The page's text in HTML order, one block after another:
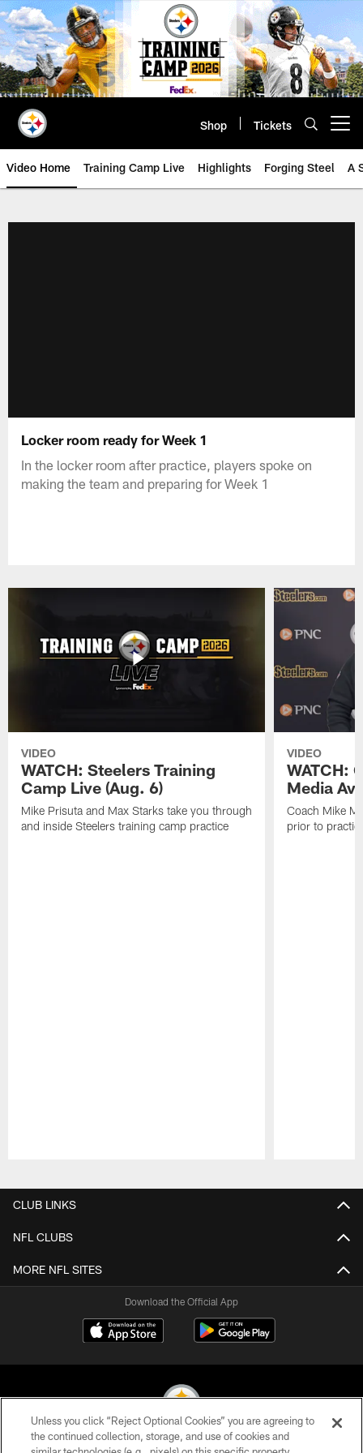
Skip
to
main
content
Shop Tickets
Video Home Training Camp Live Highlights Forging Steel A
Locker room ready for Week 1
In the locker room after practice, players spoke on
making the team and preparing for Week 1
VIDEO
WATCH: Steelers Training
Camp Live (Aug. 6)
Mike Prisuta and Max Starks take you through
and inside Steelers training camp practice
VIDEO
WATCH:
Media
Coach Mike
prior to
CLUB LINKS
NFL CLUBS
MORE NFL SITES
Download the Official App
Unless you click “Reject Optional Cookies” you are agreeing to
the continued collection, storage, and use of cookies and